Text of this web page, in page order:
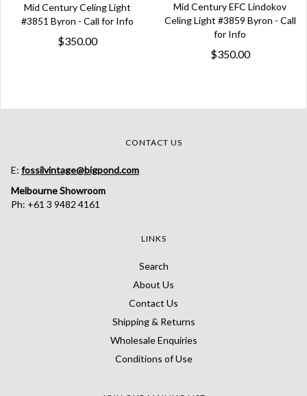
Mid Century Celing Light
#3851 Byron - Call for Info
$350.00
Mid Century EFC Lindokov
Celing Light #3859 Byron - Call
for Info
$350.00
CONTACT US
E: fossilvintage@bigpond.com
Melbourne Showroom
Ph: +61 3 9482 4161
LINKS
Search
About Us
Contact Us
Shipping & Returns
Wholesale Enquiries
Conditions of Use